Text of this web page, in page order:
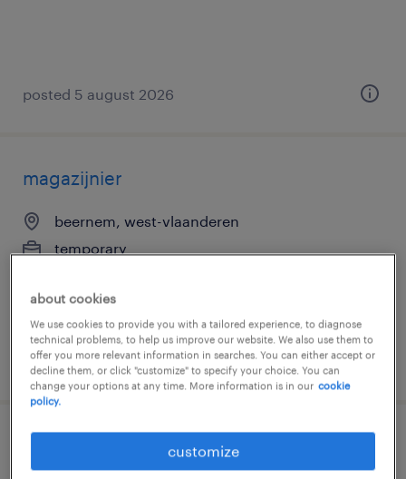
posted 5 august 2026
magazijnier
beernem, west-vlaanderen
temporary
posted 4 august 2026
about cookies
We use cookies to provide you with a tailored experience, to diagnose
technical problems, to help us improve our website. We also use them to
offer you more relevant information in searches. You can either accept or
decline them, or click "customize" to specify your choice. You can
change your options at any time. More information is in our cookie
policy.
customize